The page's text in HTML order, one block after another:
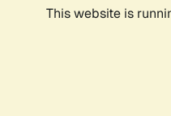
This website is